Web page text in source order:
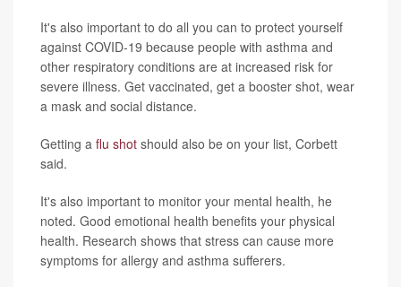
It's also important to do all you can to protect yourself
against COVID-19 because people with asthma and
other respiratory conditions are at increased risk for
severe illness. Get vaccinated, get a booster shot, wear
a mask and social distance.
Getting a flu shot should also be on your list, Corbett
said.
It's also important to monitor your mental health, he
noted. Good emotional health benefits your physical
health. Research shows that stress can cause more
symptoms for allergy and asthma sufferers.